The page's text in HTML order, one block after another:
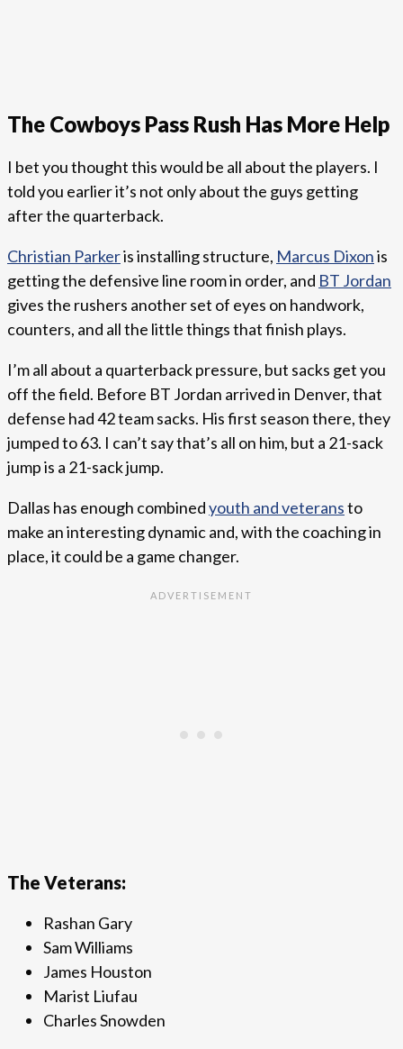
The Cowboys Pass Rush Has More Help
I bet you thought this would be all about the players. I
told you earlier it’s not only about the guys getting
after the quarterback.
Christian Parkeris installing structure, Marcus Dixonis
getting the defensive line room in order, and BT Jordan
gives the rushers another set of eyes on handwork,
counters, and all the little things that finish plays.
I’m all about a quarterback pressure, but sacks get you
off the field. Before BT Jordan arrived in Denver, that
defense had 42 team sacks. His first season there, they
jumped to 63. I can’t say that’s all on him, but a 21-sack
jump is a 21-sack jump.
Dallas has enough combinedyouth and veteransto
make an interesting dynamic and, with the coaching in
place, it could be a game changer.
The Veterans:
Rashan Gary
Sam Williams
James Houston
Marist Liufau
Charles Snowden